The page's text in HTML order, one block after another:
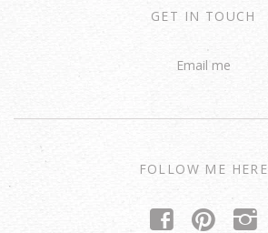
GET IN TOUCH
Email me
FOLLOW ME HERE
f p i